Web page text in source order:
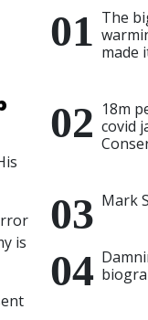
is
The
made
18m
covid
Mark